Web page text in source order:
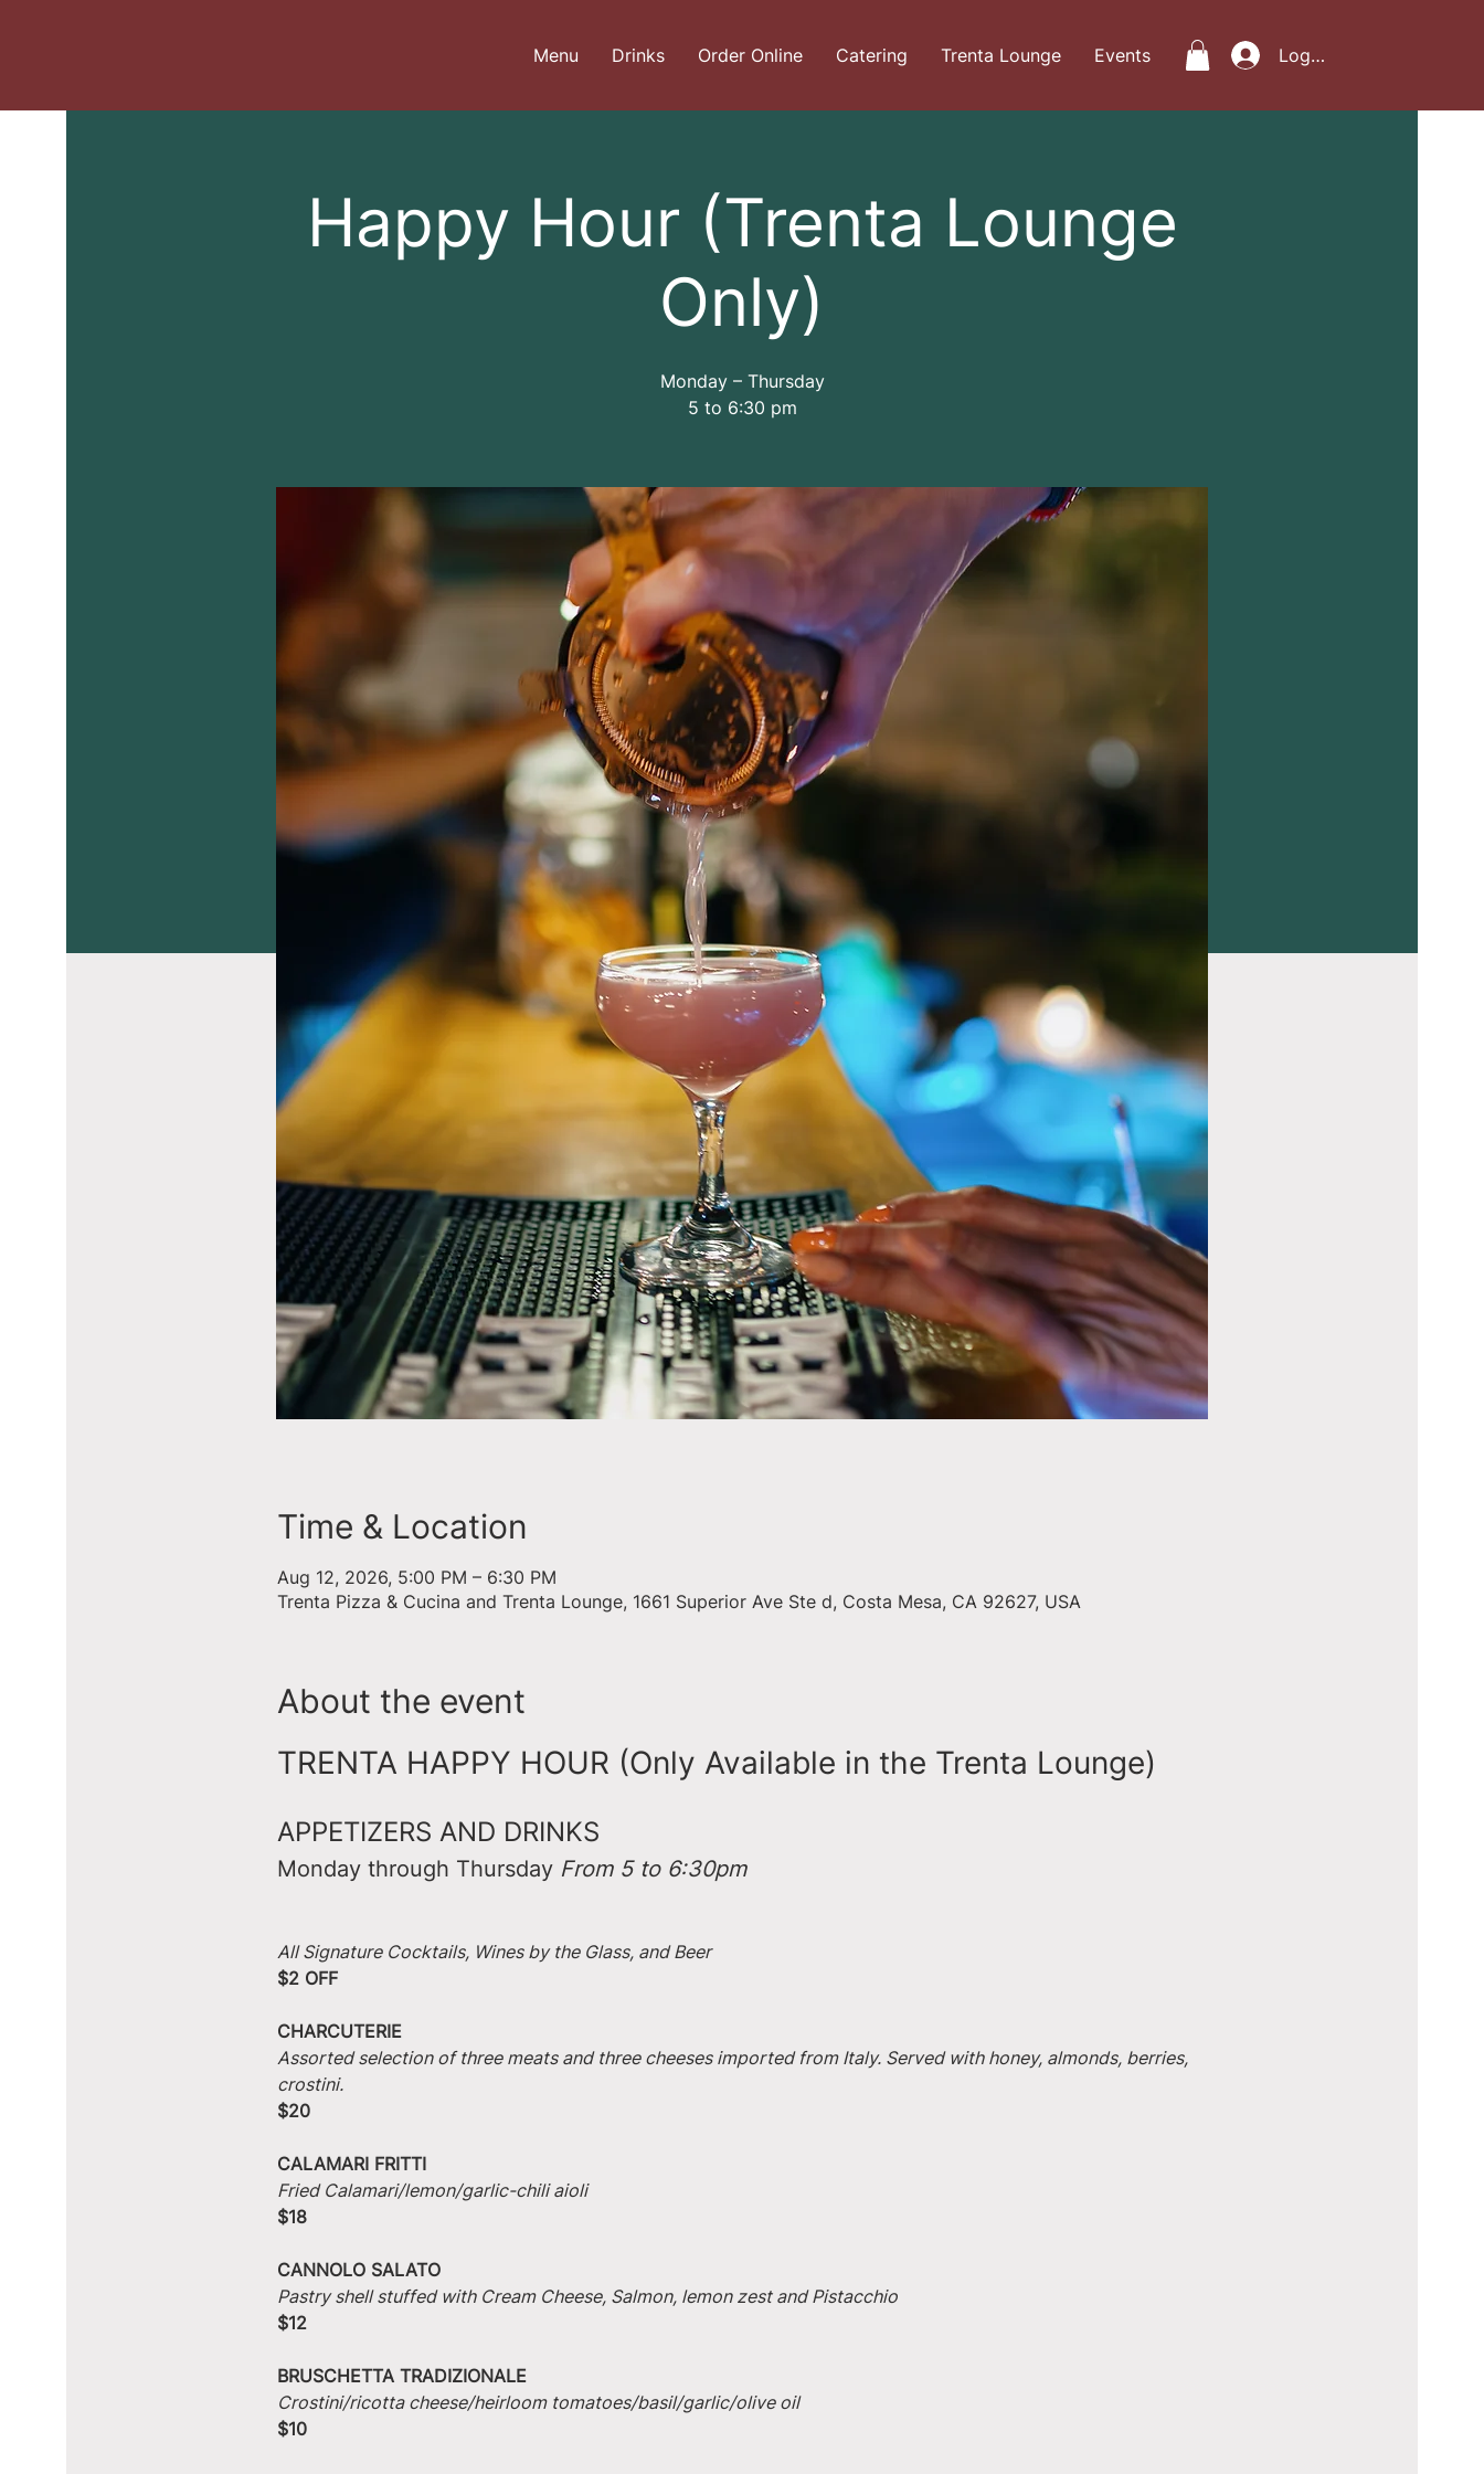
Menu Drinks Order Online Catering Trenta Lounge Events Log In
Happy Hour (Trenta Lounge
Only)
Monday – Thursday
5 to 6:30 pm
Time & Location
Aug 12, 2026, 5:00 PM – 6:30 PM
Trenta Pizza & Cucina and Trenta Lounge, 1661 Superior Ave Ste d, Costa Mesa, CA 92627, USA
About the event
TRENTA HAPPY HOUR (Only Available in the Trenta Lounge)
APPETIZERS AND DRINKS
Monday through Thursday From 5 to 6:30pm
All Signature Cocktails, Wines by the Glass, and Beer
$2 OFF
CHARCUTERIE
Assorted selection of three meats and three cheeses imported from Italy. Served with honey, almonds, berries,
crostini.
$20
CALAMARI FRITTI
Fried Calamari/lemon/garlic-chili aioli
$18
CANNOLO SALATO
Pastry shell stuffed with Cream Cheese, Salmon, lemon zest and Pistacchio
$12
BRUSCHETTA TRADIZIONALE
Crostini/ricotta cheese/heirloom tomatoes/basil/garlic/olive oil
$10